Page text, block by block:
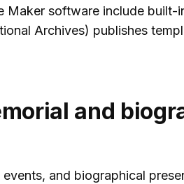
Maker software include built-
Archives) publishes
and
and biographical